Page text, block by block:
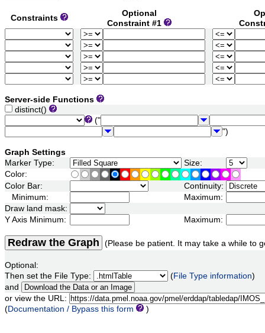
Constraints
Optional
Constraint #1
Server-side Functions
distinct()
("
")
Graph Settings
Marker Type:
Size:
Color:
Color Bar:
Continuity:
Minimum:
Maximum:
Draw land mask:
Y Axis Minimum:
Maximum:
Redraw the Graph (Please be patient. It may take a while to
Optional:
Then set the File Type:
(File Type information)
and
or view the URL:
(Documentation / Bypass this form )